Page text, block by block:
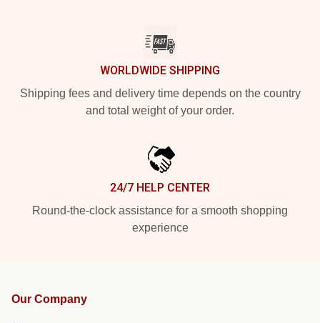
WORLDWIDE SHIPPING
Shipping fees and delivery time depends on the country
and total weight of your order.
24/7 HELP CENTER
Round-the-clock assistance for a smooth shopping
experience
Our Company